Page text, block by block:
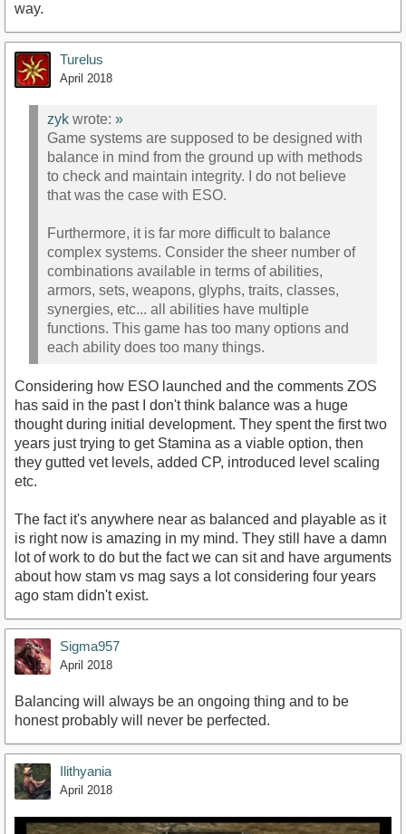
way.
Turelus
April 2018
zyk wrote: »
Game systems are supposed to be designed with
balance in mind from the ground up with methods
to check and maintain integrity. I do not believe
that was the case with ESO.
Furthermore, it is far more difficult to balance
complex systems. Consider the sheer number of
combinations available in terms of abilities,
armors, sets, weapons, glyphs, traits, classes,
synergies, etc... all abilities have multiple
functions. This game has too many options and
each ability does too many things.
Considering how ESO launched and the comments ZOS
has said in the past I don't think balance was a huge
thought during initial development. They spent the first two
years just trying to get Stamina as a viable option, then
they gutted vet levels, added CP, introduced level scaling
etc.
The fact it's anywhere near as balanced and playable as it
is right now is amazing in my mind. They still have a damn
lot of work to do but the fact we can sit and have arguments
about how stam vs mag says a lot considering four years
ago stam didn't exist.
Sigma957
April 2018
Balancing will always be an ongoing thing and to be
honest probably will never be perfected.
Ilithyania
April 2018